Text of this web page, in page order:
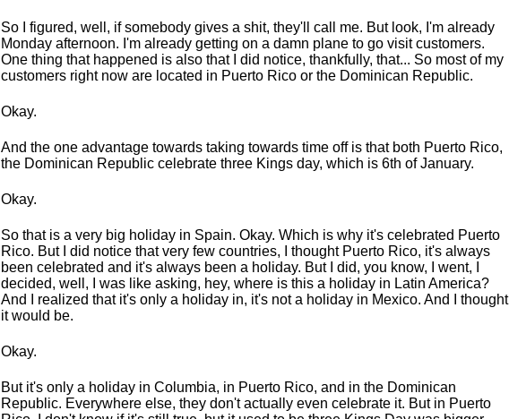
So I figured, well, if somebody gives a shit, they'll call me. But look, I'm already
Monday afternoon. I'm already getting on a damn plane to go visit customers.
One thing that happened is also that I did notice, thankfully, that... So most of my
customers right now are located in Puerto Rico or the Dominican Republic.
Okay.
And the one advantage towards taking towards time off is that both Puerto Rico,
the Dominican Republic celebrate three Kings day, which is 6th of January.
Okay.
So that is a very big holiday in Spain. Okay. Which is why it's celebrated Puerto
Rico. But I did notice that very few countries, I thought Puerto Rico, it's always
been celebrated and it's always been a holiday. But I did, you know, I went, I
decided, well, I was like asking, hey, where is this a holiday in Latin America?
And I realized that it's only a holiday in, it's not a holiday in Mexico. And I thought
it would be.
Okay.
But it's only a holiday in Columbia, in Puerto Rico, and in the Dominican
Republic. Everywhere else, they don't actually even celebrate it. But in Puerto